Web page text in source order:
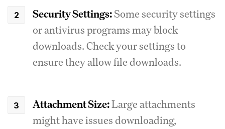
Security Settings:Some security settings
or antivirus programs may block
downloads. Check your settings to
ensure they allow file downloads.
Attachment Size:Large attachments
might have issues downloading,